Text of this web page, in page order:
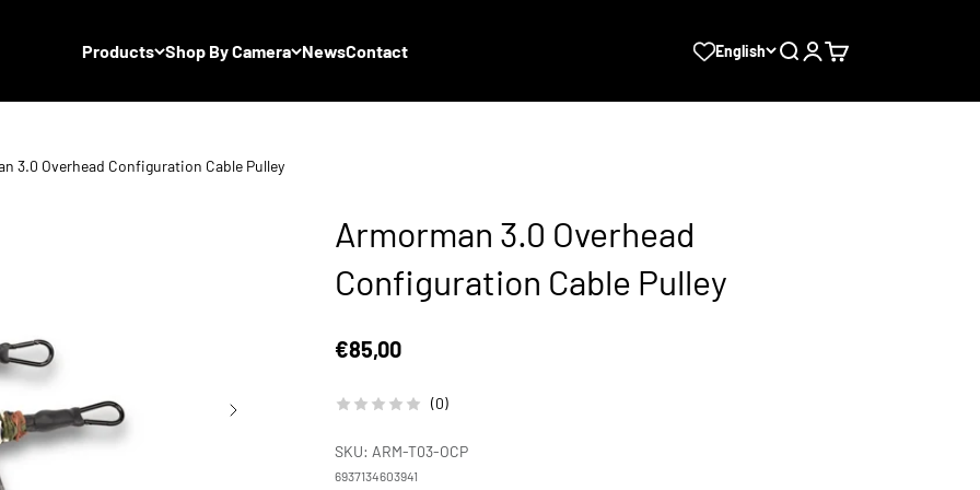
Products Shop By Camera NewsContact English SearchLogin
Cart
3.0 Overhead Configuration Cable Pulley
Armorman 3.0 Overhead
Configuration Cable Pulley
Sale price
€85,00
(0)
SKU: ARM-T03-OCP
6937134603941